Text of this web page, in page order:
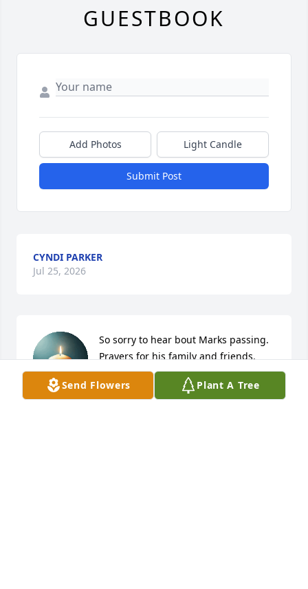
Send Flowers Plant A Tree
GUESTBOOK
Add Photos Light Candle
Submit Post
CYNDI PARKER
Jul 25, 2026
So sorry to hear bout Marks passing.
Prayers for his family and friends.
DAWN HIGGINS
Jan 04, 2026